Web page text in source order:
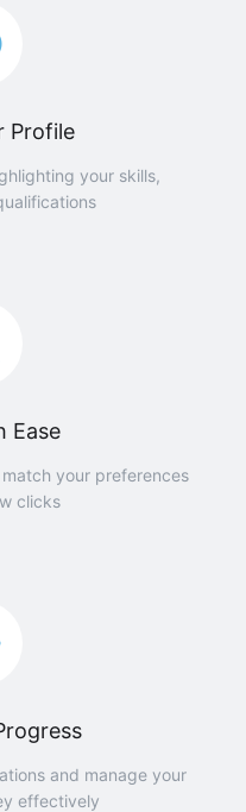
Profile
your skills,
Ease
your preferences
clicks
and manage your
effectively